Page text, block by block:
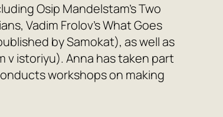
Osip Mandelstam’sTwo
, Vadim Frolov’sWhat Goes
by Samokat), as well as
v istoriyu). Anna has taken part
workshops on making